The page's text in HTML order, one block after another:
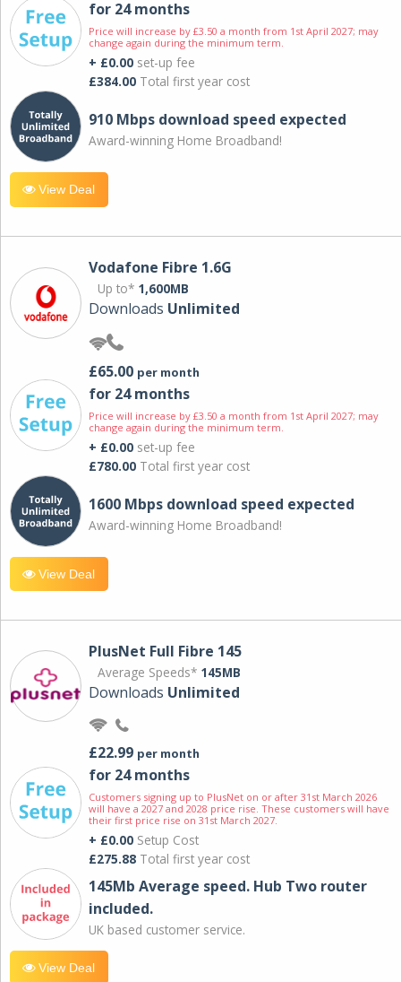
for 24 months
Price will increase by £3.50 a month from 1st April 2027; may
change again during the minimum term.
+ £0.00 set-up fee
£384.00 Total first year cost
910 Mbps download speed expected
Award-winning Home Broadband!
View Deal
Vodafone Fibre 1.6G
Up to* 1,600MB
Downloads Unlimited
£65.00 per month
for 24 months
Price will increase by £3.50 a month from 1st April 2027; may
change again during the minimum term.
+ £0.00 set-up fee
£780.00 Total first year cost
1600 Mbps download speed expected
Award-winning Home Broadband!
View Deal
PlusNet Full Fibre 145
Average Speeds* 145MB
Downloads Unlimited
£22.99 per month
for 24 months
Customers signing up to PlusNet on or after 31st March 2026
will have a 2027 and 2028 price rise. These customers will have
their first price rise on 31st March 2027.
+ £0.00 Setup Cost
£275.88 Total first year cost
145Mb Average speed. Hub Two router
included.
UK based customer service.
View Deal